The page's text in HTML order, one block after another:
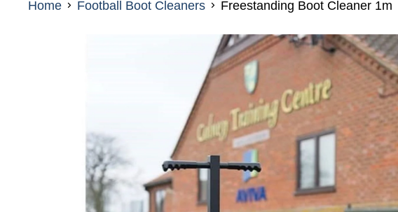
Home Football Boot Cleaners Freestanding Boot Cleaner 1m